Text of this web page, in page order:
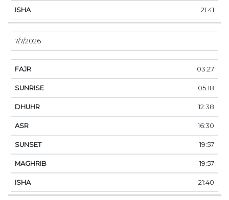
21:41
7/7/2026
03:27
05:18
12:38
16:30
19:57
19:57
21:40